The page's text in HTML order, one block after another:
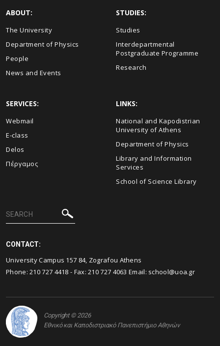
ABOUT:
The University
Department of Physics
People
News and Events
STUDIES:
Studies
Interdepartmental
Postgraduate Programme
Research
SERVICES:
Webmail
E-class
Delos
Πέργαμος
LINKS:
National and Kapodistrian
University of Athens
Department of Physics
Library and Information
Services
School of Science Library
CONTACT:
University Campus 157 84, Zografou Athens
Phone:210 727 4418 - Fax:210 727 4063 Email: school@uoa.gr
Copyright © 2026
Εθνικό και Καποδιστριακό Πανεπιστήμιο Αθηνών